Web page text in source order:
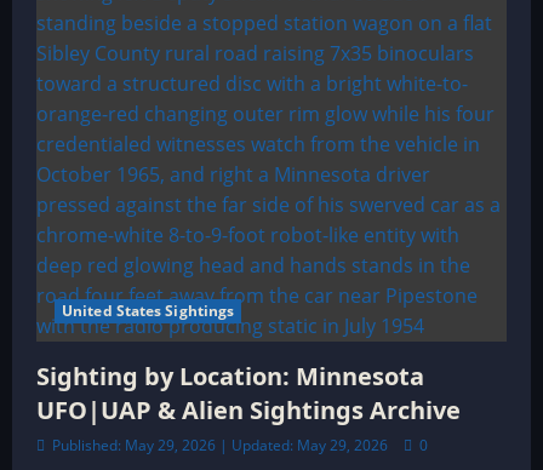
United States Sightings
Sighting by Location: Minnesota
UFO|UAP & Alien Sightings Archive
Published: May 29, 2026 | Updated: May 29, 2026 0